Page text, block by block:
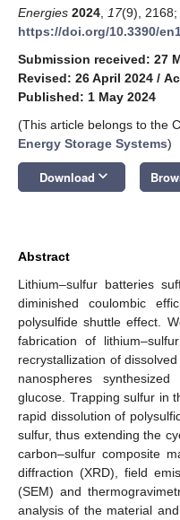
Energies 2024 17(9), 2168;
https://doi.org/10.3390/
Submission received: 27
Revised: 26 April 2024 /
Published: 1 May 2024
(This article belongs to the
Energy Storage Systems)
Download keyboard_arrow_down
Abstract
Lithium–sulfur batteries
diminished coulombic
polysulfide shuttle effect.
fabrication of
recrystallization of
nanospheres
glucose. Trapping sulfur in
rapid dissolution of
sulfur, thus extending the
carbon–sulfur composite
diffraction (XRD), field
(SEM) and
analysis of the material